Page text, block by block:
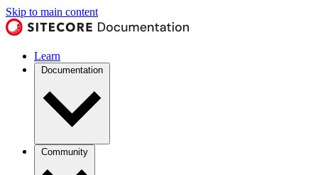
Skip to main content
Learn
Documentation
Community